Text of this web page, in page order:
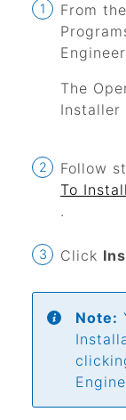
From
The
Installer
Follow
To Install
.
Click
Note: